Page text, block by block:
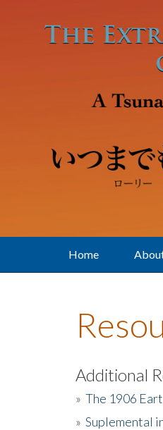
Home
Additional
» The 1906
» Suplemental